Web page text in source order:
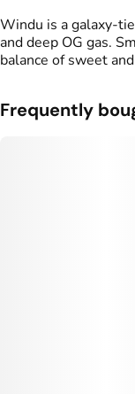
#Relaxing
Flavors
Windu is a galaxy-
and deep OG gas.
balance of sweet
Frequently